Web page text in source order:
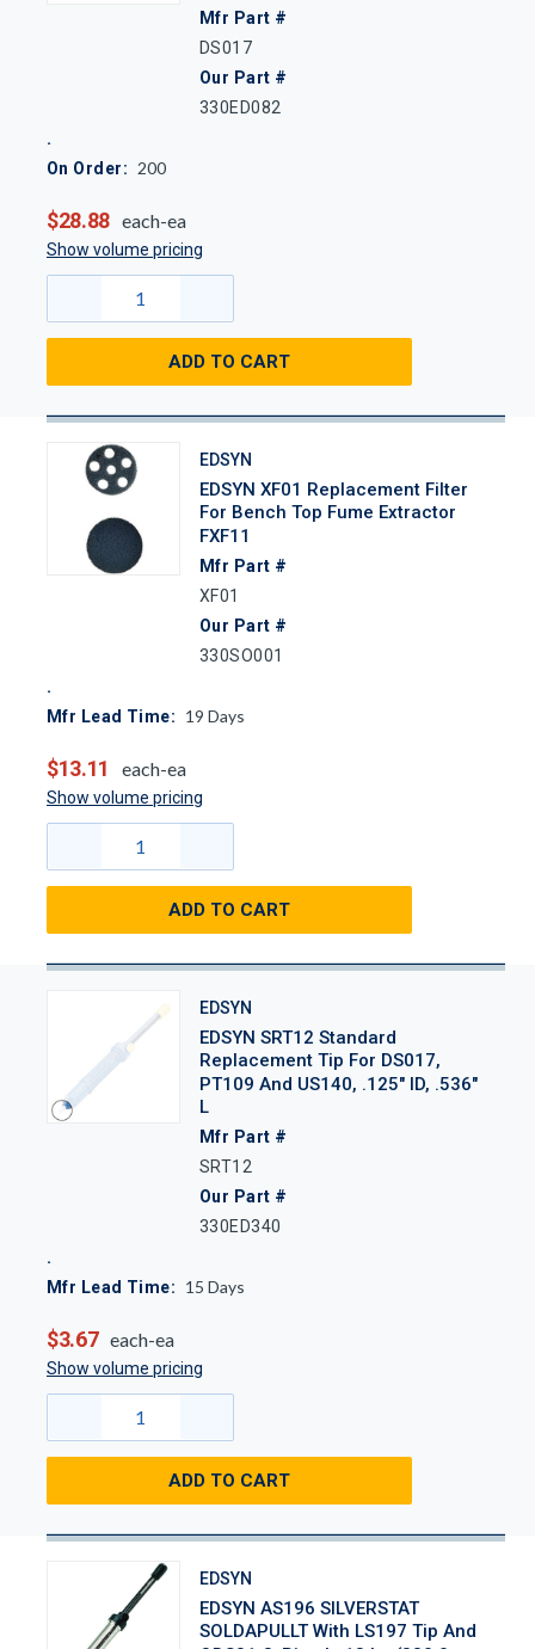
Mfr Part #
DS017
Our Part #
330ED082
On Order: 200
$28.88 each-ea
Show volume pricing
ADD TO CART
EDSYN
EDSYN XF01 Replacement Filter
For Bench Top Fume Extractor
FXF11
Mfr Part #
XF01
Our Part #
330SO001
Mfr Lead Time: 19 Days
$13.11 each-ea
Show volume pricing
ADD TO CART
EDSYN
EDSYN SRT12 Standard
Replacement Tip For DS017,
PT109 And US140, .125" ID, .536"
L
Mfr Part #
SRT12
Our Part #
330ED340
Mfr Lead Time: 15 Days
$3.67 each-ea
Show volume pricing
ADD TO CART
EDSYN
EDSYN AS196 SILVERSTAT
SOLDAPULLT With LS197 Tip And